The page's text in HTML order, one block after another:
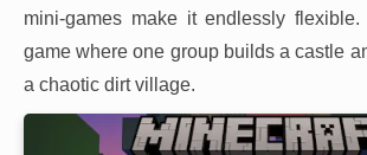
mini-games make it endlessly
game where one group builds a castle
a chaotic dirt village.